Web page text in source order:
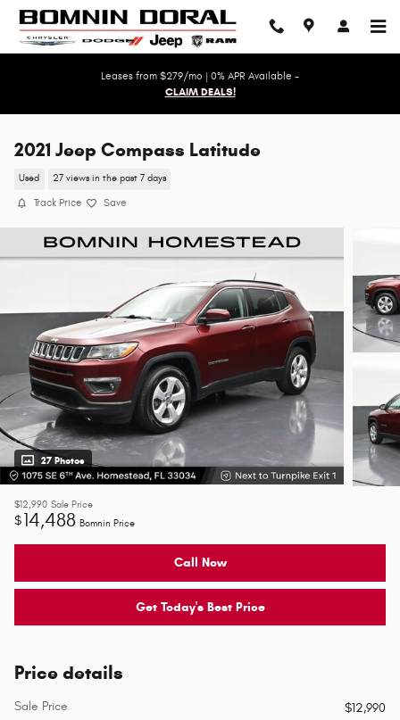
Skip to main content
Leases from $279/mo | 0% APR Available -
CLAIM DEALS!
2021 Jeep Compass Latitude
Used 27 views in the past 7 days
Track Price Save
27 Photos
$12,990 Sale Price
$14,488 Bomnin Price
Call Now
Get Today's Best Price
Price details
Sale Price
$12,990